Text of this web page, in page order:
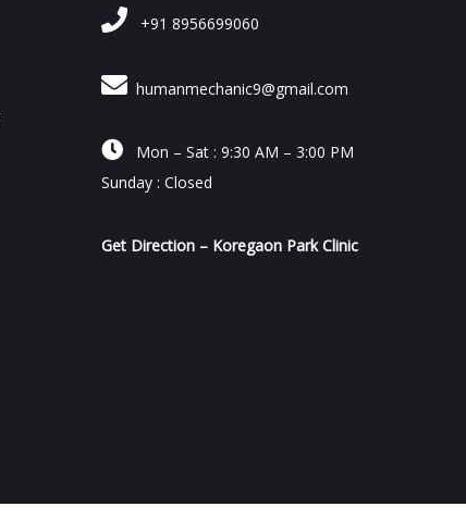
+91 8956699060
humanmechanic9@gmail.com
 Mon – Sat : 9:30 AM – 3:00 PM
Sunday : Closed
Get Direction – Koregaon Park Clinic